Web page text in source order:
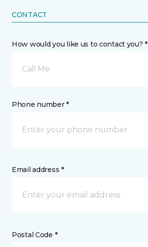
CONTACT
How would you like us to contact you? *
Call Me
Phone number *
Email address *
Postal Code *